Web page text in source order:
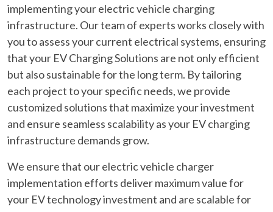
implementing your electric vehicle charging
infrastructure. Our team of experts works closely with
you to assess your current electrical systems, ensuring
that your EV Charging Solutions are not only efficient
but also sustainable for the long term. By tailoring
each project to your specific needs, we provide
customized solutions that maximize your investment
and ensure seamless scalability as your EV charging
infrastructure demands grow.
We ensure that our electric vehicle charger
implementation efforts deliver maximum value for
your EV technology investment and are scalable for